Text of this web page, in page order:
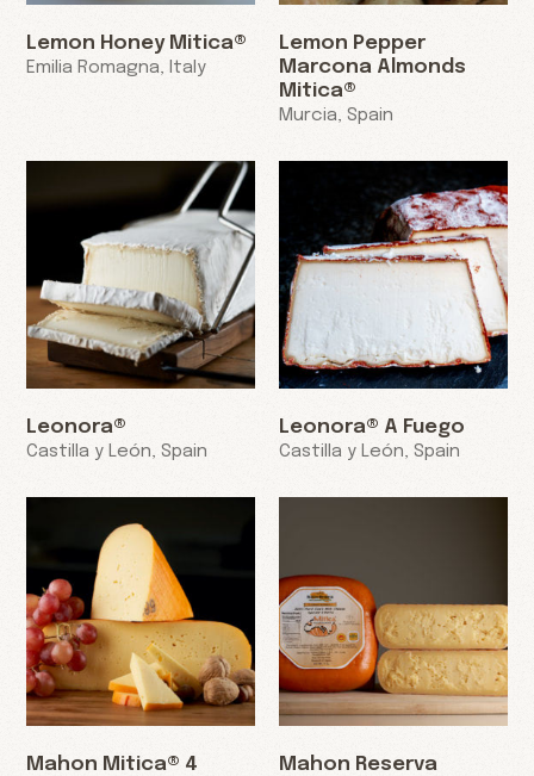
Lemon Honey Mitica®
Emilia Romagna, Italy
Lemon Pepper
Marcona Almonds
Mitica®
Murcia, Spain
Leonora®
Castilla y León, Spain
Leonora® A Fuego
Castilla y León, Spain
Mahon Mitica® 4
Mahon Reserva